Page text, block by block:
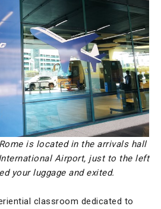
is located in the arrivals hall
Airport, just to the left
your luggage and exited.
classroom dedicated to